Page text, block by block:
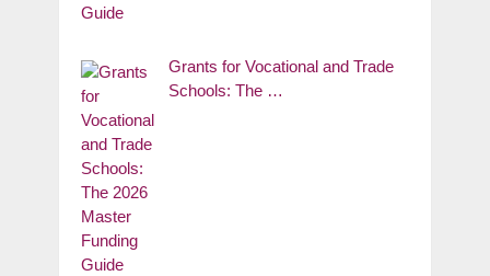
Grants for Vocational and Trade
Schools: The …